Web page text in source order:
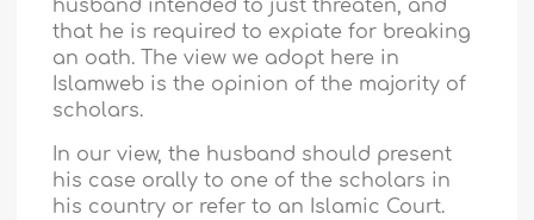
husband intended to just threaten, and
that he is required to expiate for breaking
an oath. The view we adopt here in
Islamweb is the opinion of the majority of
scholars.
In our view, the husband should present
his case orally to one of the scholars in
his country or refer to an Islamic Court.